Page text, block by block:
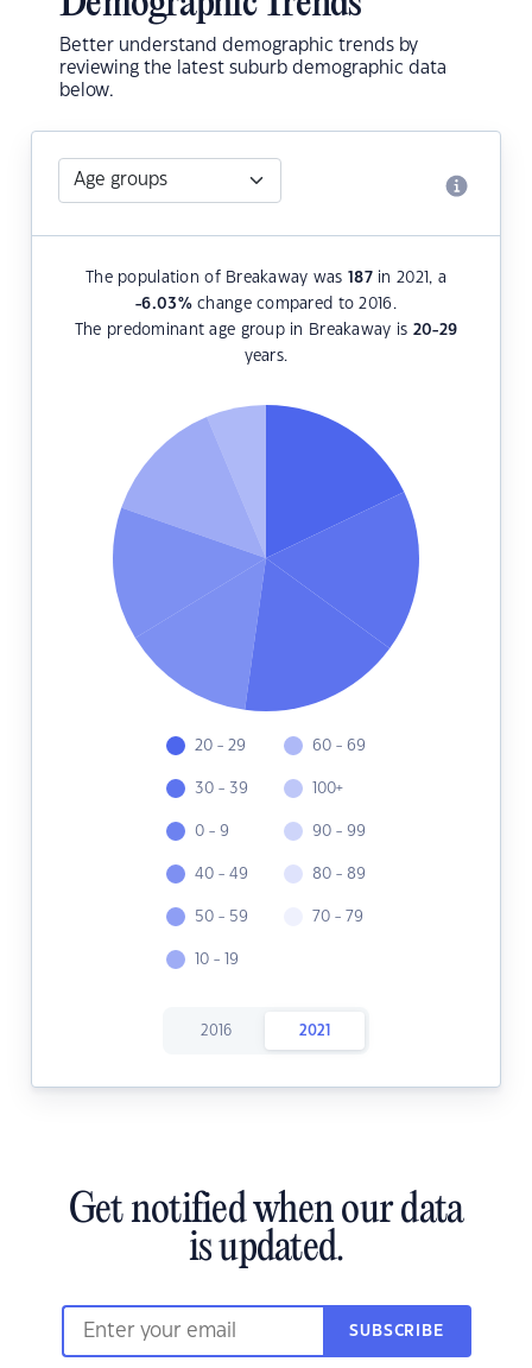
Better understand demographic trends by
reviewing the latest suburb demographic data
below.
The population of Breakaway was187in 2021, a
-6.03%change compared to 2016.
The predominant age group in Breakaway is 20-29
years.
20 - 29
30 - 39
0 - 9
40 - 49
50 - 59
10 - 19
60 - 69
100+
90 - 99
80 - 89
70 - 79
2016 2021
Get notified when our data
is updated.
SUBSCRIBE